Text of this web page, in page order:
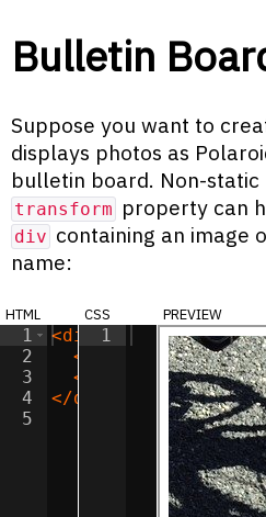
Bulletin
Suppose you want to
displays photos as
bulletin board. Non-static
transform property can
div containing an image
name:
html
1
2
3
4
5
<div class =
<
class=
<
class=
</div
css
1
preview